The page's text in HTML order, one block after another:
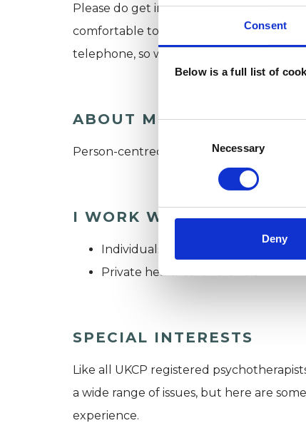
Consent
Below is a full list of
Necessary
Deny
Please do get in touch if you’d like to
comfortable to share. There’s no
telephone, so we can work together
ABOUT ME
Person-centred therapy. *NEW CLIENTS
I WORK WITH
Individuals
Private healthcare referrals
SPECIAL INTERESTS
Like all UKCP registered
a wide range of issues, but here are
experience.